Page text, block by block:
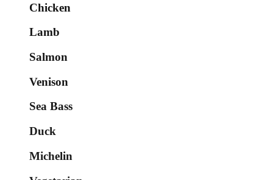
Chicken
Lamb
Salmon
Venison
Sea Bass
Duck
Michelin